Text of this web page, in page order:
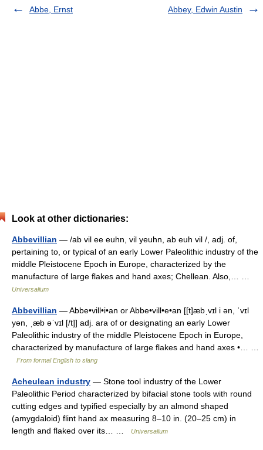
Abbe, Ernst
Abbey, Edwin Austin
Look at other dictionaries:
Abbevillian — /ab vil ee euhn, vil yeuhn, ab euh vil /, adj. of,
pertaining to, or typical of an early Lower Paleolithic industry of the
middle Pleistocene Epoch in Europe, characterized by the
manufacture of large flakes and hand axes; Chellean. Also,… …
Universalium
Abbevillian — Abbe•vill•i•an or Abbe•vill•e•an [[t]æbˌvɪl i ən, ˈvɪl
yən, ˌæb əˈvɪl [/t]] adj. ara of or designating an early Lower
Paleolithic industry of the middle Pleistocene Epoch in Europe,
characterized by manufacture of large flakes and hand axes •… …
From formal English to slang
Acheulean industry — Stone tool industry of the Lower
Paleolithic Period characterized by bifacial stone tools with round
cutting edges and typified especially by an almond shaped
(amygdaloid) flint hand ax measuring 8–10 in. (20–25 cm) in
length and flaked over its… …
Universalium